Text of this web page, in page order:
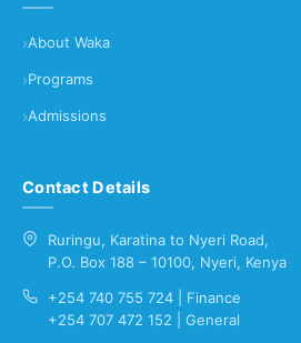
About Waka
Programs
Admissions
Contact Details
Ruringu, Karatina to Nyeri Road,
P.O. Box 188 – 10100, Nyeri, Kenya
+254 740 755 724 | Finance
+254 707 472 152 | General